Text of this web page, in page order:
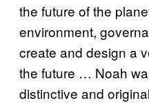
the future of the
environment,
create and design a
the future … Noah
distinctive and